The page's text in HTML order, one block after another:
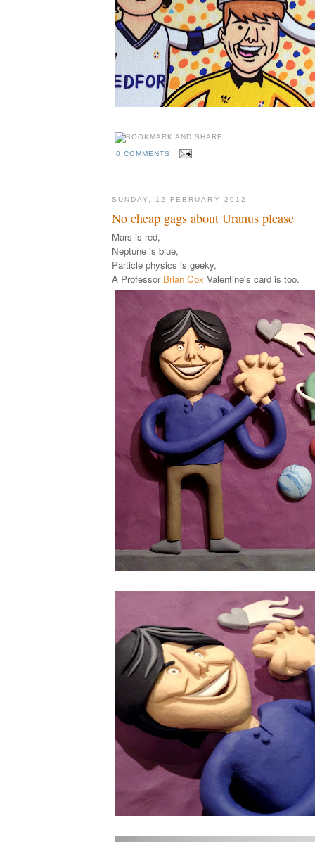
0 COMMENTS
SUNDAY, 12 FEBRUARY 2012
No cheap gags about Uranus please
Mars is red,
Neptune is blue,
Particle physics is geeky,
A Professor Brian Cox Valentine's card is too.